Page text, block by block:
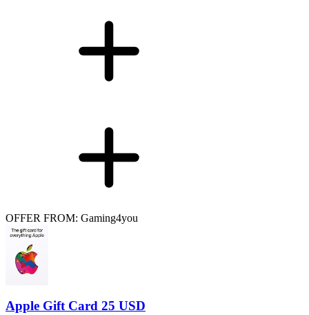
OFFER FROM: Gaming4you
Apple Gift Card 25 USD